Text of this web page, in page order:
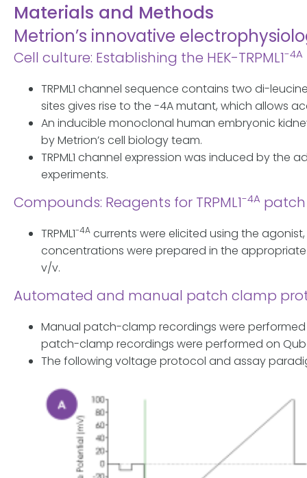
Materials and Methods
Metrion’s innovative
Cell culture: Establishing the HEK-TRPML1-4A
TRPML1 channel sequence contains two di-
sites gives rise to the -4A mutant, which allows
An inducible monoclonal human embryonic kidney
by Metrion’s cell biology team.
TRPML1 channel expression was induced by
experiments.
Compounds: Reagents for TRPML1-4A
TRPML1-4A currents were elicited using the agonist,
concentrations were prepared in the appropriate
v/v.
Automated and manual patch clamp
Manual patch-clamp recordings were
patch-clamp recordings were performed on
The following voltage protocol and assay